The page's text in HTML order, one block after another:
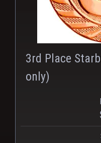
3rd Place
only)